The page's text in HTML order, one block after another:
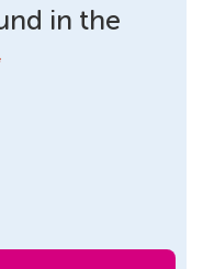
in the